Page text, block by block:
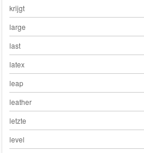
krijgt
large
last
latex
leap
leather
letzte
level